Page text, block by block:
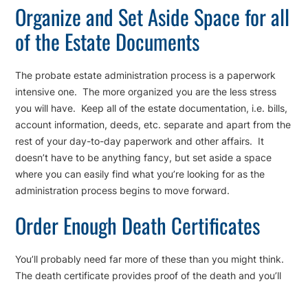
Organize and Set Aside Space for all
of the Estate Documents
The probate estate administration process is a paperwork
intensive one. The more organized you are the less stress
you will have. Keep all of the estate documentation, i.e. bills,
account information, deeds, etc. separate and apart from the
rest of your day-to-day paperwork and other affairs. It
doesn’t have to be anything fancy, but set aside a space
where you can easily find what you’re looking for as the
administration process begins to move forward.
Order Enough Death Certificates
You’ll probably need far more of these than you might think.
The death certificate provides proof of the death and you’ll